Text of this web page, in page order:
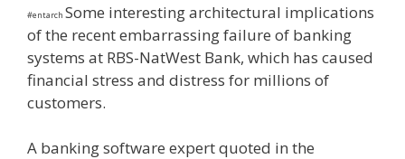
#entarch Some interesting architectural implications
of the recent embarrassing failure of banking
systems at RBS-NatWest Bank, which has caused
financial stress and distress for millions of
customers.
A banking software expert quoted in the